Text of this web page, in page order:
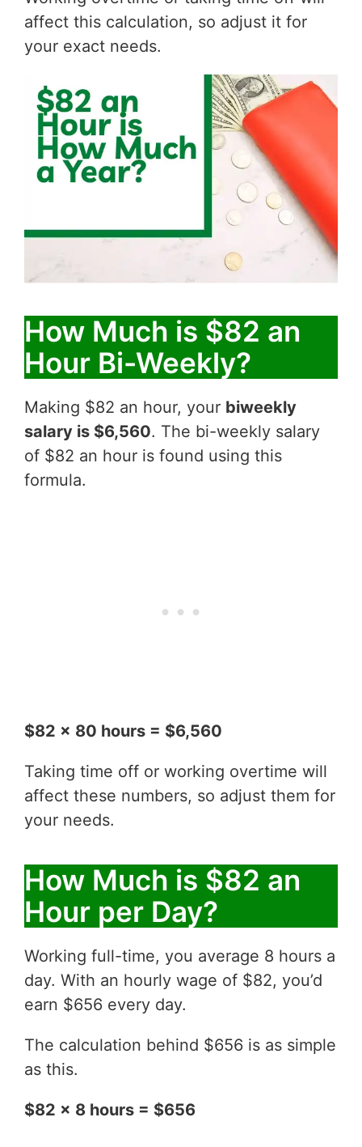
affect this calculation, so adjust it for
your exact needs.
How Much is $82 an
Hour Bi-Weekly?
Making $82 an hour, your biweekly
salary is $6,560. The bi-weekly salary
of $82 an hour is found using this
formula.
$82 x 80 hours = $6,560
Taking time off or working overtime will
affect these numbers, so adjust them for
your needs.
How Much is $82 an
Hour per Day?
Working full-time, you average 8 hours a
day. With an hourly wage of $82, you’d
earn $656 every day.
The calculation behind $656 is as simple
as this.
$82 x 8 hours = $656